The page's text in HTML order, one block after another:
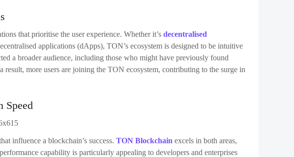
that prioritise the user experience. Whether it’s decentralised
applications (dApps), TON’s ecosystem is designed to be intuitive
a broader audience, including those who might have previously found
more users are joining the TON ecosystem, contributing to the surge in
Speed
influence a blockchain’s success. TON Blockchain excels in both areas,
capability is particularly appealing to developers and enterprises